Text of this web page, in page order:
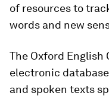
of resources to
words and new
The Oxford English
electronic
and spoken texts